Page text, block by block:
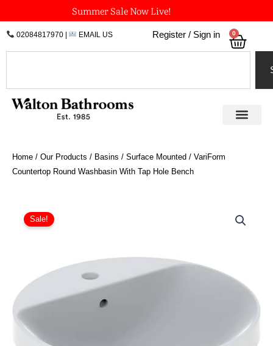
to
content
Summer Sale Now Live!
02084817970| EMAIL US Register / Sign in 0
Home / Our Products / Basins / Surface Mounted / VariForm
Countertop Round Washbasin With Tap Hole Bench
Sale!
Countertop
Round
Hole
quantity